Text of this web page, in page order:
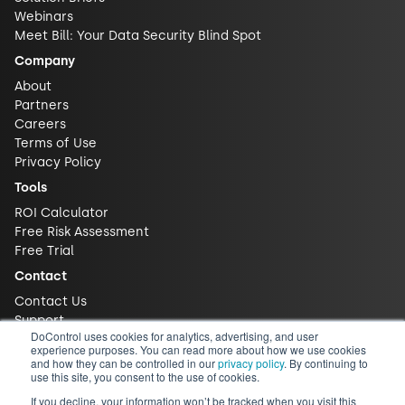
DoControl uses cookies for analytics, advertising, and user
experience purposes. You can read more about how we use cookies
and how they can be controlled in ourprivacy policy. By continuing to
use this site, you consent to the use of cookies.
If you decline, your information won’t be tracked when you visit this
Webinars
Meet Bill: Your Data Security Blind Spot
Company
About
Partners
Careers
Terms of Use
Privacy Policy
Tools
ROI Calculator
Free Risk Assessment
Free Trial
Contact
Contact Us
Support